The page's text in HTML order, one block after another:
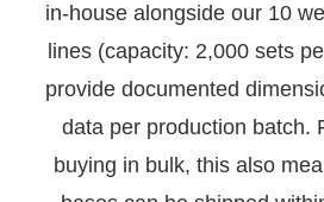
in-house alongside our 10
lines (capacity: 2,000 sets
provide documented
data per production batch.
buying in bulk, this also